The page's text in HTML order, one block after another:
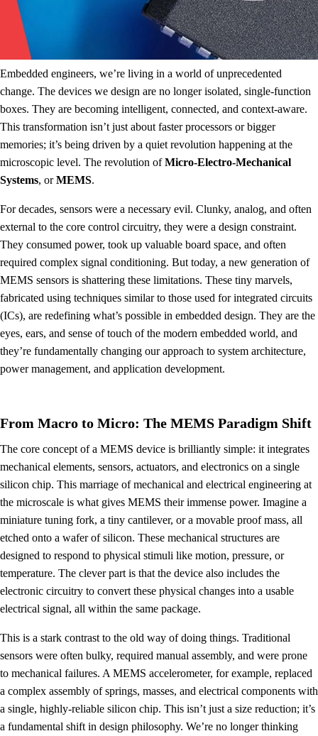
Embedded engineers, we’re living in a world of unprecedented
change. The devices we design are no longer isolated, single-function
boxes. They are becoming intelligent, connected, and context-aware.
This transformation isn’t just about faster processors or bigger
memories; it’s being driven by a quiet revolution happening at the
microscopic level. The revolution ofMicro-Electro-Mechanical
Systems, orMEMS.
For decades, sensors were a necessary evil. Clunky, analog, and often
external to the core control circuitry, they were a design constraint.
They consumed power, took up valuable board space, and often
required complex signal conditioning. But today, a new generation of
MEMS sensors is shattering these limitations. These tiny marvels,
fabricated using techniques similar to those used for integrated circuits
(ICs), are redefining what’s possible in embedded design. They are the
eyes, ears, and sense of touch of the modern embedded world, and
they’re fundamentally changing our approach to system architecture,
power management, and application development.
From Macro to Micro: The MEMS Paradigm Shift
The core concept of a MEMS device is brilliantly simple: it integrates
mechanical elements, sensors, actuators, and electronics on a single
silicon chip. This marriage of mechanical and electrical engineering at
the microscale is what gives MEMS their immense power. Imagine a
miniature tuning fork, a tiny cantilever, or a movable proof mass, all
etched onto a wafer of silicon. These mechanical structures are
designed to respond to physical stimuli like motion, pressure, or
temperature. The clever part is that the device also includes the
electronic circuitry to convert these physical changes into a usable
electrical signal, all within the same package.
This is a stark contrast to the old way of doing things. Traditional
sensors were often bulky, required manual assembly, and were prone
to mechanical failures. A MEMS accelerometer, for example, replaced
a complex assembly of springs, masses, and electrical components with
a single, highly-reliable silicon chip. This isn’t just a size reduction; it’s
a fundamental shift in design philosophy. We’re no longer thinking